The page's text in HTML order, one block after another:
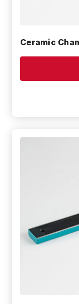
Ceramic